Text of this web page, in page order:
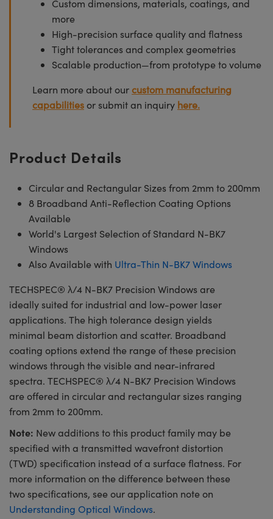
Custom dimensions, materials, coatings, and
more
High-precision surface quality and flatness
Tight tolerances and complex geometries
Scalable production—from prototype to volume
Learn more about ourcustom manufacturing
capabilities or submit an inquiry here.
Product Details
Circular and Rectangular Sizes from 2mm to 200mm
8 Broadband Anti-Reflection Coating Options
Available
World's Largest Selection of Standard N-BK7
Windows
Also Available with Ultra-Thin N-BK7 Windows
TECHSPEC® λ/4 N-BK7 Precision Windows are
ideally suited for industrial and low-power laser
applications. The high tolerance design yields
minimal beam distortion and scatter. Broadband
coating options extend the range of these precision
windows through the visible and near-infrared
spectra. TECHSPEC® λ/4 N-BK7 Precision Windows
are offered in circular and rectangular sizes ranging
from 2mm to 200mm.
Note: New additions to this product family may be
specified with a transmitted wavefront distortion
(TWD) specification instead of a surface flatness. For
more information on the difference between these
two specifications, see our application note on
Understanding Optical Windows.